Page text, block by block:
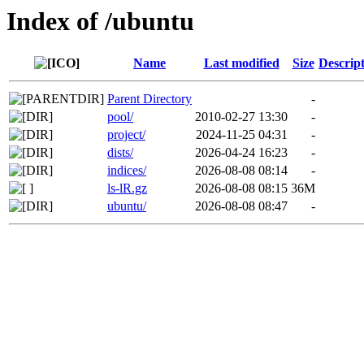
Index of /ubuntu
Name Last modified Size
Parent Directory
-
pool/
2010-02-27 13:30
-
project/
2024-11-25 04:31
-
dists/
2026-04-24 16:23
-
indices/
2026-08-08 08:14
-
ls-lR.gz
2026-08-08 08:15 36M
ubuntu/
2026-08-08 08:47 -